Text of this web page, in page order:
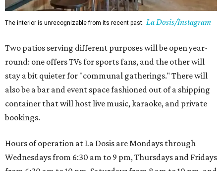
The interior is unrecognizable from its recent past. La Dosis/Instagram
Two patios serving different purposes will be open year-
round: one offers TVs for sports fans, and the other will
stay a bit quieter for "communal gatherings." There will
also be a bar and event space fashioned out of a shipping
container that will host live music, karaoke, and private
bookings.
Hours of operation at La Dosis are Mondays through
Wednesdays from 6:30 am to 9 pm, Thursdays and Fridays